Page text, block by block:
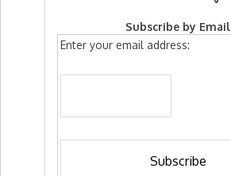
Subscribe by Email
Enter your email address: